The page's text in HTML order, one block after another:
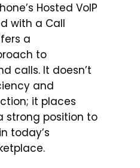
Hosted VoIP
with a Call
a
to
calls. It doesn’t
and
it places
strong position to
today’s